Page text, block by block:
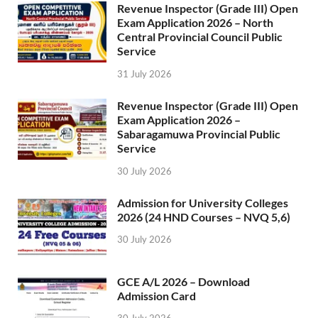
Revenue Inspector (Grade III) Open
Exam Application 2026 – North
Central Provincial Council Public
Service
31 July 2026
Revenue Inspector (Grade III) Open
Exam Application 2026 –
Sabaragamuwa Provincial Public
Service
30 July 2026
Admission for University Colleges
2026 (24 HND Courses – NVQ 5,6)
30 July 2026
GCE A/L 2026 – Download
Admission Card